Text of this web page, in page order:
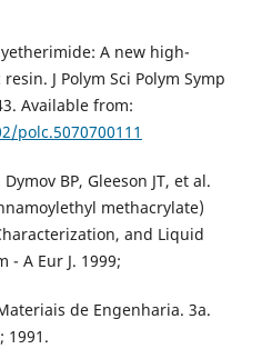
A new high-
J Polym Sci Polym Symp
Available from:
polc.5070700111
BP, Gleeson JT, et al.
methacrylate)
and Liquid
- A Eur J. 1999;
de Engenharia. 3a.
1991.